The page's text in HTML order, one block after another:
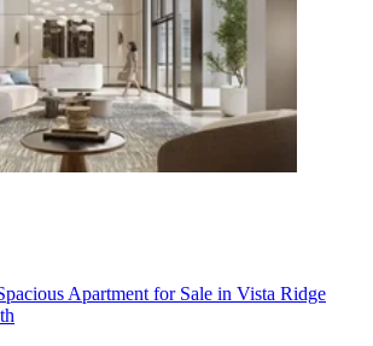
Apartment for Sale in Vista Ridge